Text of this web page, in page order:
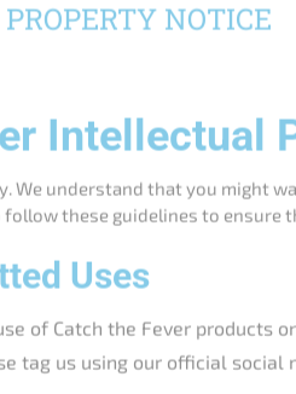
tag us using our official social
products in action. We ask
website.
or social media. Make
unless you have an official
Uses